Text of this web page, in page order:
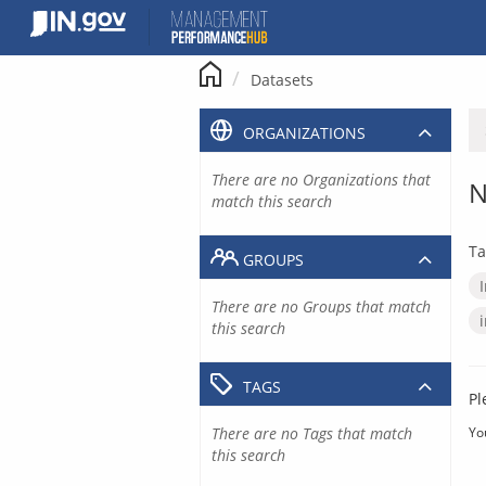
content
Datasets
ORGANIZATIONS
There are no Organizations that
match this search
GROUPS
There are no Groups that match
this search
TAGS
There are no Tags that match
this search